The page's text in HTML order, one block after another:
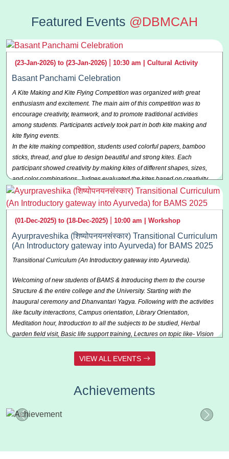
Featured Events @DBMCAH
(23-Jan-2026) to (23-Jan-2026) 10:30 am | Cultural Activity
Basant Panchami Celebration
A Kite Making and Kite Flying Competition was organized with great
enthusiasm and excitement. The main aim of this competition was to
encourage creativity, teamwork, and to promote traditional activities
among students. Participants actively took part in both kite making and
kite flying events.
In the kite making competition, students used colorful papers, bamboo
sticks, thread, and glue to design beautiful and strong kites. Each
participant showed creativity by making kites of different shapes, sizes,
and color combinations. Judges evaluated the kites based on creativity,
neatness, durability, and overall appearance.
The kite flying competition was held in an open ground under a clear sky.
Participants flew their kites with great energy and confidence. The judges
observed the height, balance, and the time for which the kite remained in
the air. The sky looked vibrant with colorful kites flying high, creating a
joyful atmosphere.
Content of the Event:Kite making and kite flying competition
Highlights of Events:Kite making and kite flying competition
(01-Dec-2025) to (18-Dec-2025) 10:00 am | Workshop
Ayurpraveshika (शिष्योपनयनसंस्कार) Transitional Curriculum
(An Introductory gateway into Ayurveda) for BAMS 2025
Transitional Curriculum (An Introductory gateway into Ayurveda).
Welcoming of new students of BAMS & Introducing them to the course
Structure & the entire college and the University. Starting with the
Inaugural ceremony and Dhanvantari Yagya. Following with the activities
like faculty interactions, Campus orientation, Library Orientation,
Meditation hour, Introduction to all the subjects to be studied, Herbal
garden field visit, Basic life support training, Lectures on topic like- Vision
after BAMS: Practice, wellness centers, Panchakarma units, Govt. Ay.
Dispensary etc, Ayurveda Ethics & Philosophy in context of Sadvritta,
Who is a good Vaidya: professional code of conduct/ personal code of
of Ayush, etc.
VIEW ALL EVENTS
Achievements